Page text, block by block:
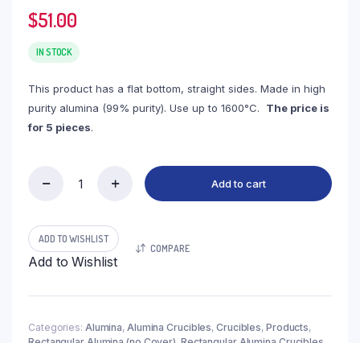
$51.00
IN STOCK
This product has a flat bottom, straight sides. Made in high
purity alumina (99% purity). Use up to 1600°C. The price is
for 5 pieces.
Crucible,
26ml,
50x25x35mm
quantity
Add to cart
ADD TO WISHLIST
Add to Wishlist
COMPARE
Categories: Alumina, Alumina Crucibles,Crucibles, Products,